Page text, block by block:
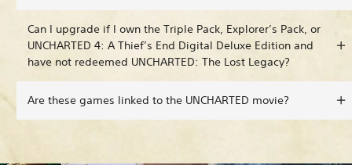
Can I upgrade if I own the Triple Pack, Explorer’s Pack, or
UNCHARTED 4: A Thief’s End Digital Deluxe Edition and
have not redeemed UNCHARTED: The Lost Legacy?
Are these games linked to the UNCHARTED movie?